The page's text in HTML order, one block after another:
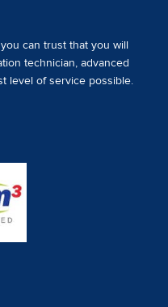
can trust that you will
technician, advanced
level of service possible.